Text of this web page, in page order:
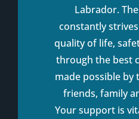
Labrador.
constantly
quality of life,
through the best
made possible by
friends, family
Your support is